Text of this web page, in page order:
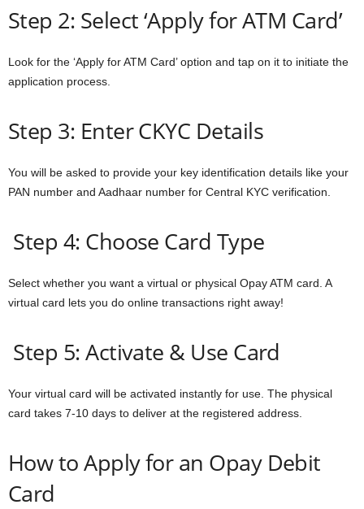
Step 2: Select ‘Apply for ATM Card’
Look for the ‘Apply for ATM Card’ option and tap on it to initiate the
application process.
Step 3: Enter CKYC Details
You will be asked to provide your key identification details like your
PAN number and Aadhaar number for Central KYC verification.
Step 4: Choose Card Type
Select whether you want a virtual or physical Opay ATM card. A
virtual card lets you do online transactions right away!
Step 5: Activate & Use Card
Your virtual card will be activated instantly for use. The physical
card takes 7-10 days to deliver at the registered address.
How to Apply for an Opay Debit
Card